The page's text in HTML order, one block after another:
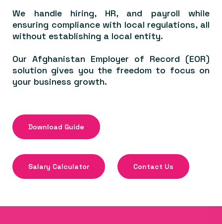
We handle hiring, HR, and payroll while
ensuring compliance with local regulations, all
without establishing a local entity.
Our Afghanistan Employer of Record (EOR)
solution gives you the freedom to focus on
your business growth.
Download Guide
Salary Calculator Contact Us